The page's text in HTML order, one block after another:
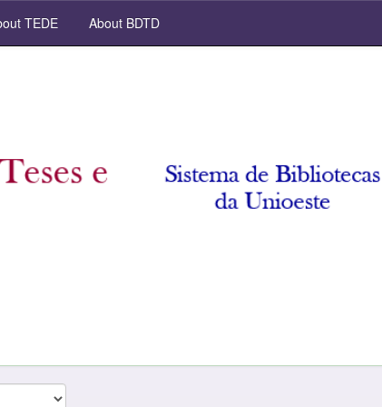
TEDE About BDTD